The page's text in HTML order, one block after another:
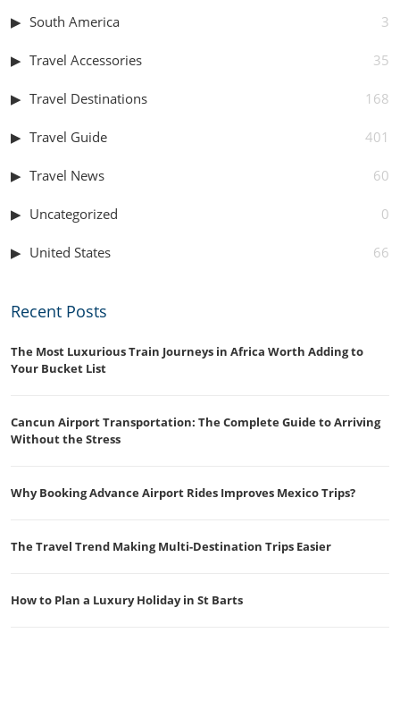
South America 3
Travel Accessories 35
Travel Destinations 168
Travel Guide 401
Travel News 60
Uncategorized 0
United States 66
Recent Posts
The Most Luxurious Train Journeys in Africa Worth Adding to
Your Bucket List
Cancun Airport Transportation: The Complete Guide to Arriving
Without the Stress
Why Booking Advance Airport Rides Improves Mexico Trips?
The Travel Trend Making Multi-Destination Trips Easier
How to Plan a Luxury Holiday in St Barts